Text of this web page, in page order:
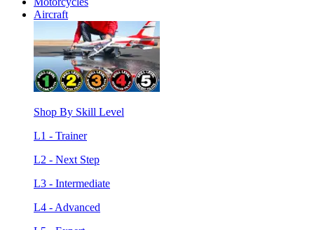
Aircraft
Shop By Skill Level
L1 - Trainer
L2 - Next Step
L3 - Intermediate
L4 - Advanced